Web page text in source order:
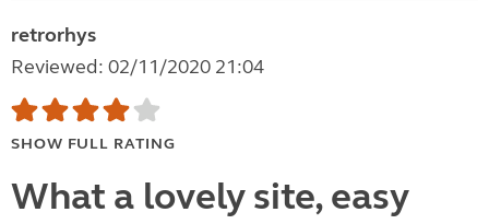
retrorhys
Reviewed: 02/11/2020 21:04
SHOW FULL RATING
What a lovely site, easy